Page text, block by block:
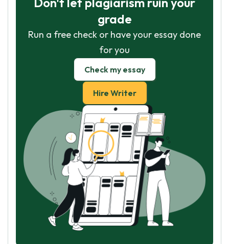
grade
Run a free check or have your essay done
for you
Check my essay
Hire Writer